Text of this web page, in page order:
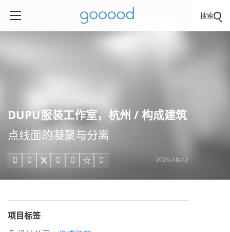
搜索
DUPU服装工作室，杭州 / 构成建筑
点线面的凝聚与分离
     2020-10-12
项目标签